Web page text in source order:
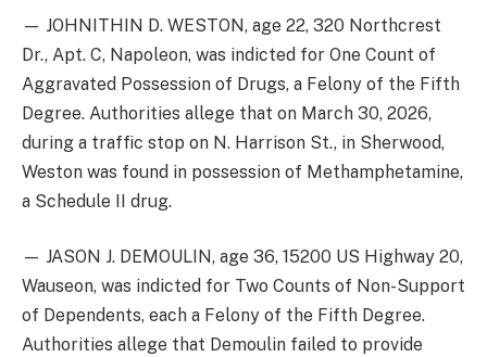
— JOHNITHIN D. WESTON, age 22, 320 Northcrest
Dr., Apt. C, Napoleon, was indicted for One Count of
Aggravated Possession of Drugs, a Felony of the Fifth
Degree. Authorities allege that on March 30, 2026,
during a traffic stop on N. Harrison St., in Sherwood,
Weston was found in possession of Methamphetamine,
a Schedule II drug.
— JASON J. DEMOULIN, age 36, 15200 US Highway 20,
Wauseon, was indicted for Two Counts of Non-Support
of Dependents, each a Felony of the Fifth Degree.
Authorities allege that Demoulin failed to provide